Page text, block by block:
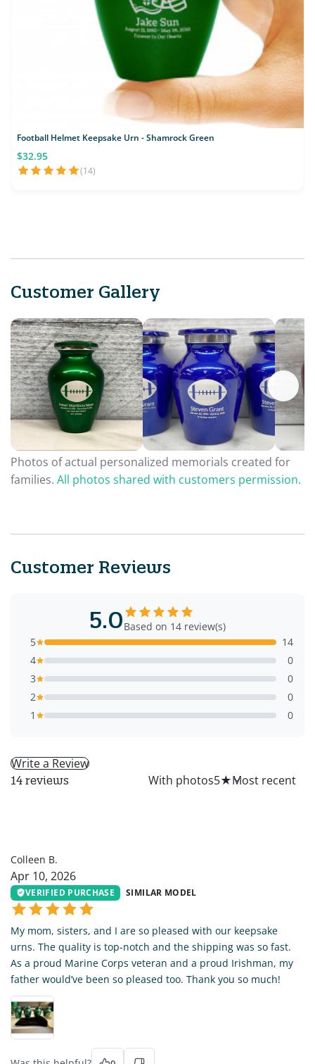
Football Helmet Keepsake Urn - Shamrock Green
$32.95
(14)
Customer Gallery
Photos of actual personalized memorials created for
families. All photos shared with customers permission.
Customer Reviews
5.0Based on 14 review(s)
5
14
4
0
3
0
2
0
1
0
Write a Review
14 reviews With photos5★
Colleen B.
Apr 10, 2026
VERIFIED PURCHASE SIMILAR MODEL
My mom, sisters, and I are so pleased with our keepsake
urns. The quality is top-notch and the shipping was so fast.
As a proud Marine Corps veteran and a proud Irishman, my
father would’ve been so pleased too. Thank you so much!